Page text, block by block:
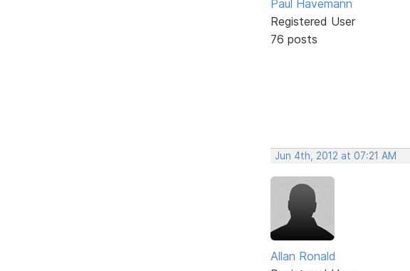
Paul Havemann
Registered User
76 posts
Jun 4th, 2012 at 07:21 AM
Allan Ronald